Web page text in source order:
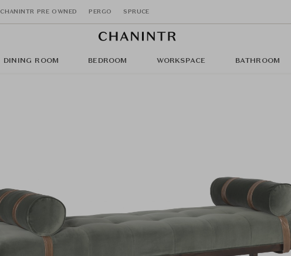
CHANINTR PRE OWNED PERGO SPRUCE
DINING ROOM BEDROOM WORKSPACE BATHROOM